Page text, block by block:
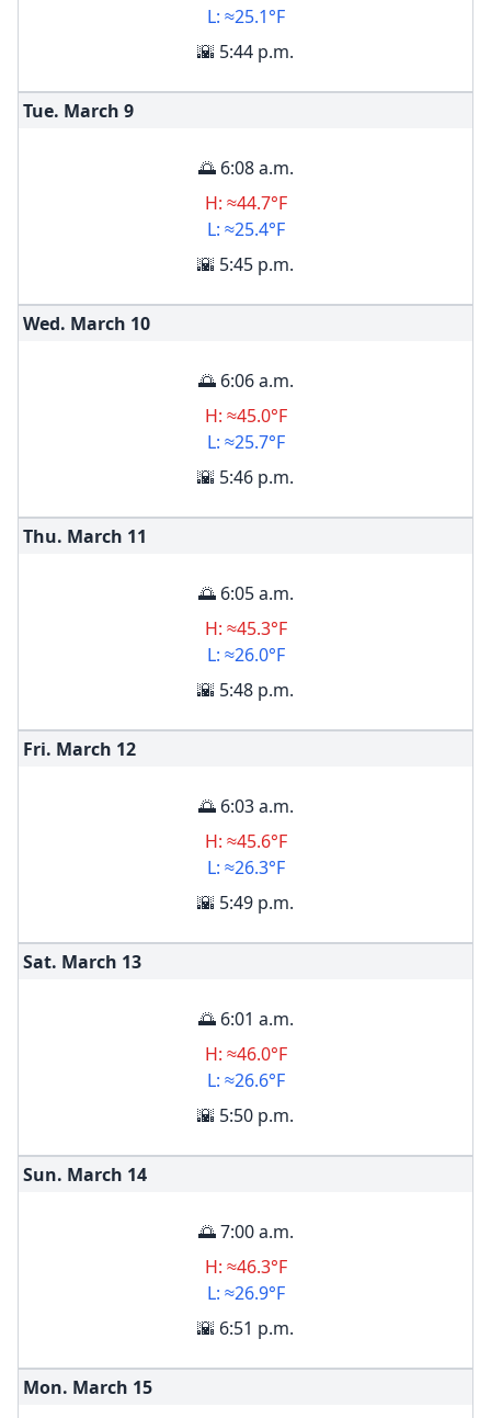
L: ≈25.1°F
🌇 5:44 p.m.
Tue. March 9
🌅 6:08 a.m.
H: ≈44.7°F
L: ≈25.4°F
🌇 5:45 p.m.
Wed. March 10
🌅 6:06 a.m.
H: ≈45.0°F
L: ≈25.7°F
🌇 5:46 p.m.
Thu. March 11
🌅 6:05 a.m.
H: ≈45.3°F
L: ≈26.0°F
🌇 5:48 p.m.
Fri. March 12
🌅 6:03 a.m.
H: ≈45.6°F
L: ≈26.3°F
🌇 5:49 p.m.
Sat. March 13
🌅 6:01 a.m.
H: ≈46.0°F
L: ≈26.6°F
🌇 5:50 p.m.
Sun. March 14
🌅 7:00 a.m.
H: ≈46.3°F
L: ≈26.9°F
🌇 6:51 p.m.
Mon. March 15